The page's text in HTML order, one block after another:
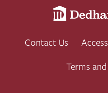
Contact Us
Terms